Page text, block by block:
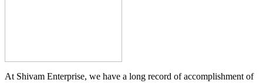
At Shivam Enterprise, we have a long record of accomplishment of